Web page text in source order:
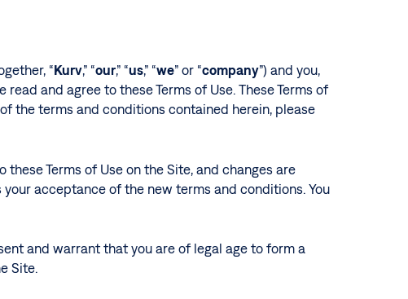
“Kurv,” “our,” “us,” “we” or “company”) and you,
and agree to these Terms of Use. These Terms of
the terms and conditions contained herein, please
Terms of Use on the Site, and changes are
acceptance of the new terms and conditions. You
and warrant that you are of legal age to form a
Site.